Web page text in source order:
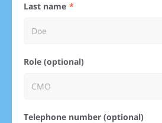
Last name
Role (optional)
Telephone number (optional)